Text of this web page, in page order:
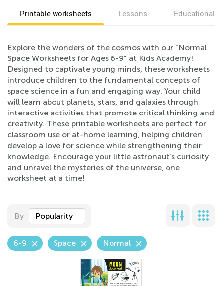
Printable worksheets Lessons Educational
Explore the wonders of the cosmos with our "Normal
Space Worksheets for Ages 6-9" at Kids Academy!
Designed to captivate young minds, these worksheets
introduce children to the fundamental concepts of
space science in a fun and engaging way. Your child
will learn about planets, stars, and galaxies through
interactive activities that promote critical thinking and
creativity. These printable worksheets are perfect for
classroom use or at-home learning, helping children
develop a love for science while strengthening their
knowledge. Encourage your little astronaut's curiosity
and unravel the mysteries of the universe, one
worksheet at a time!
By Popularity
6-9 Space Normal